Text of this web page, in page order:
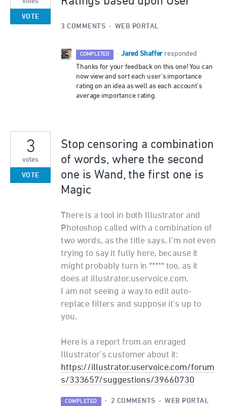
VOTE
3 COMMENTS · WEB PORTAL
COMPLETED · Jared Shaffer responded
Thanks for your feedback on this one! You can
now view and sort each user's importance
rating on an idea as well as each account's
average importance rating.
Stop censoring a combination
of words, where the second
one is Wand, the first one is
Magic
There is a tool in both Illustrator and
Photoshop called with a combination of
two words, as the title says. I’m not even
trying to say it fully here, because it
might probably turn in ***** too, as it
does at illustrator.uservoice.com.
I am not seeing a way to edit auto-
replace filters and suppose it’s up to
you.
Here is a report from an enraged
Illustrator’s customer about it:
https://illustrator.uservoice.com/forum
s/333657/suggestions/39660730
3
votes
VOTE
COMPLETED · 2 COMMENTS · WEB PORTAL